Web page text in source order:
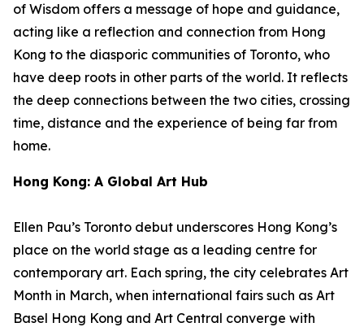
of Wisdom offers a message of hope and guidance,
acting like a reflection and connection from Hong
Kong to the diasporic communities of Toronto, who
have deep roots in other parts of the world. It reflects
the deep connections between the two cities, crossing
time, distance and the experience of being far from
home.
Hong Kong: A Global Art Hub
Ellen Pau’s Toronto debut underscores Hong Kong’s
place on the world stage as a leading centre for
contemporary art. Each spring, the city celebrates Art
Month in March, when international fairs such as Art
Basel Hong Kong and Art Central converge with